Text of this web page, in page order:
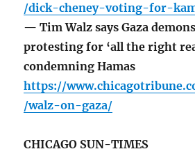
/dick-cheney-voting-for-
— Tim Walz says Gaza
protesting for ‘all the right
condemning Hamas
https://
/walz-on-gaza/
CHICAGO SUN-TIMES